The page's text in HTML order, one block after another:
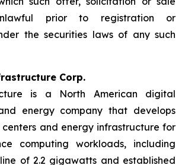
prior to registration or
the securities laws of any such
Corp.
is a North American digital
energy company that develops
and energy infrastructure for
computing workloads, including
of 2.2 gigawatts and established